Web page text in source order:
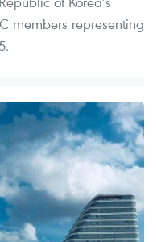
members representing